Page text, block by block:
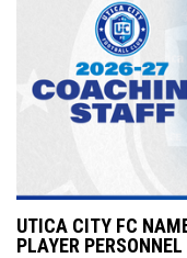
UTICA CITY FC
PLAYER PERSONNEL